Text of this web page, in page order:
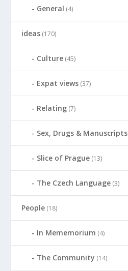
General (4)
ideas (170)
Culture (45)
Expat views (37)
Relating (7)
Sex, Drugs & Manuscripts
Slice of Prague (13)
The Czech Language (3)
People (18)
In Mememorium (4)
The Community (14)